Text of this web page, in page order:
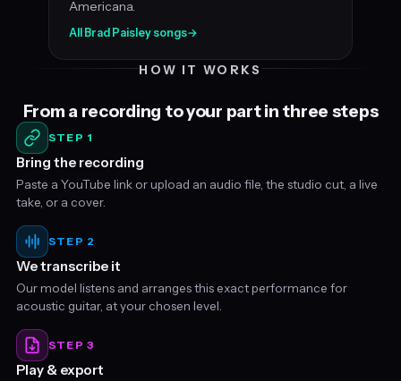
Americana.
All Brad Paisley songs→
HOW IT WORKS
From a recording to your part in three steps
STEP 1
Bring the recording
Paste a YouTube link or upload an audio file, the studio cut, a live
take, or a cover.
STEP 2
We transcribe it
Our model listens and arranges this exact performance for
acoustic guitar, at your chosen level.
STEP 3
Play & export